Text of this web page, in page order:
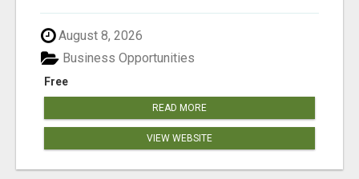
August 8, 2026
Free
Business Opportunities
READ MORE
VIEW WEBSITE